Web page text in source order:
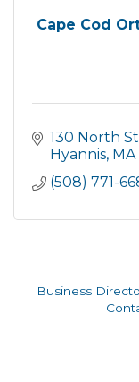
Cape Cod
130 North
Hyannis MA
(508) 771-
Business